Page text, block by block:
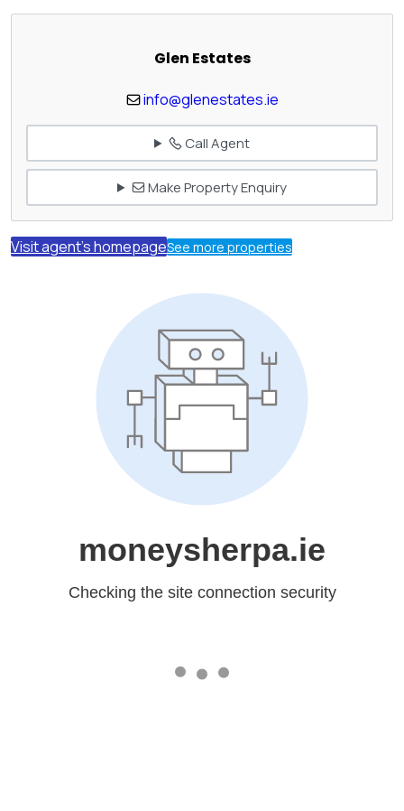
Glen Estates
info@glenestates.ie
Call Agent
Make Property Enquiry
Visit agent's homepageSee more properties